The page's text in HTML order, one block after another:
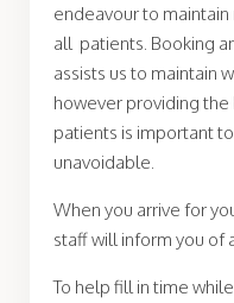
endeavour to
all patients. Booking
assists us to maintain
however providing
patients is important
unavoidable.
When you arrive for
staff will inform you of
To help fill in time